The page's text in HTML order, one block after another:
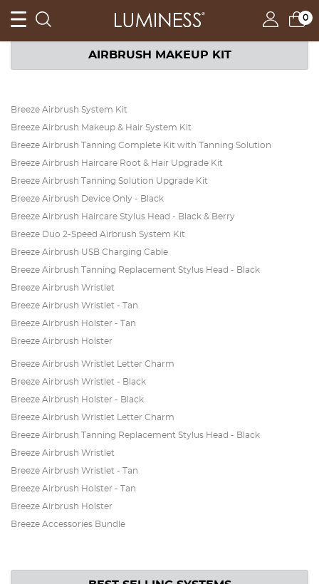
0
AIRBRUSH MAKEUP KIT
Breeze Airbrush System Kit
Breeze Airbrush Makeup & Hair System Kit
Breeze Airbrush Tanning Complete Kit with Tanning Solution
Breeze Airbrush Haircare Root & Hair Upgrade Kit
Breeze Airbrush Tanning Solution Upgrade Kit
Breeze Airbrush Device Only - Black
Breeze Airbrush Haircare Stylus Head - Black & Berry
Breeze Duo 2-Speed Airbrush System Kit
Breeze Airbrush USB Charging Cable
Breeze Airbrush Tanning Replacement Stylus Head - Black
Breeze Airbrush Wristlet
Breeze Airbrush Wristlet - Tan
Breeze Airbrush Holster - Tan
Breeze Airbrush Holster
Breeze Airbrush Wristlet Letter Charm
Breeze Airbrush Wristlet - Black
Breeze Airbrush Holster - Black
Breeze Airbrush Wristlet Letter Charm
Breeze Airbrush Tanning Replacement Stylus Head - Black
Breeze Airbrush Wristlet
Breeze Airbrush Wristlet - Tan
Breeze Airbrush Holster - Tan
Breeze Airbrush Holster
Breeze Accessories Bundle